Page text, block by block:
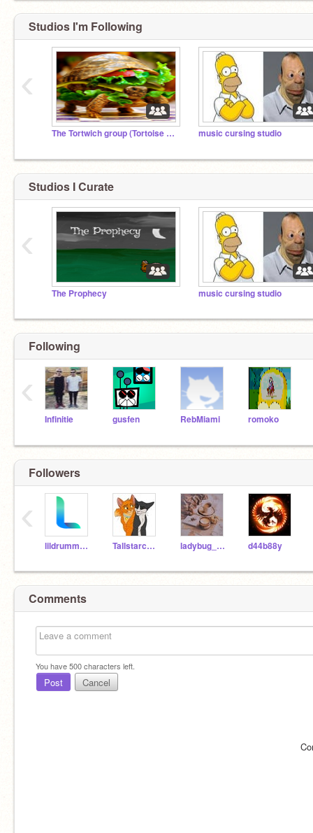
Studios I'm Following
The Tortwich group (Tortoise sandwich) music cursing studio
‹
Studios I Curate
The Prophecy music cursing studio
‹
Following
Infinitie gusfen RebMiami romoko
‹
Followers
lildrummerboy Tallstarcat712 ladybug_100 d44b88y
‹
Comments
You have500characters left.
Post Cancel